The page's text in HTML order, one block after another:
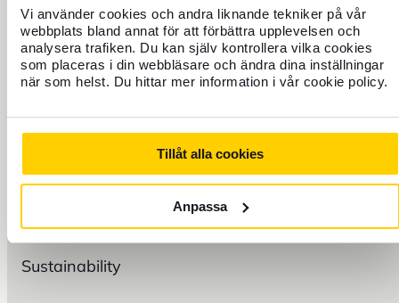
Vi använder cookies och andra liknande tekniker på vår
webbplats bland annat för att förbättra upplevelsen och
analysera trafiken. Du kan själv kontrollera vilka cookies
som placeras i din webbläsare och ändra dina inställningar
när som helst. Du hittar mer information i vår cookie policy.
Tillåt alla cookies
Anpassa
TRAVEL
FIND US
Sustainability